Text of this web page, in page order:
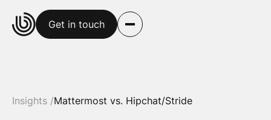
Get in touch
Insights /Mattermost vs. Hipchat/Stride